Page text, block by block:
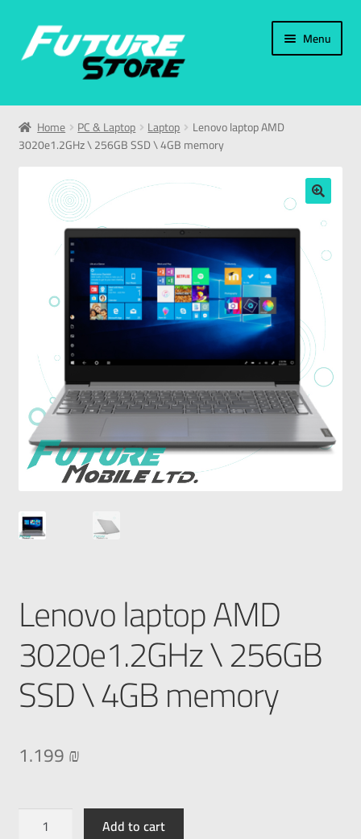
Menu
Home
Categories
My Account
Home PC & Laptop Laptop
Lenovo laptop AMD
3020e1.2GHz \ 256GB SSD \ 4GB memory
Lenovo laptop AMD
3020e1.2GHz \ 256GB
SSD \ 4GB memory
1.199₪
Add to cart